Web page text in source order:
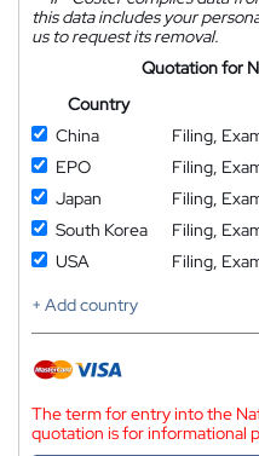
this data includes your
us to request its removal.
Quotation for
Country
China
Filing,
EPO
Filing,
Japan
Filing,
South Korea
Filing,
USA
Filing,
+ Add country
The term for entry into the
quotation is for informational